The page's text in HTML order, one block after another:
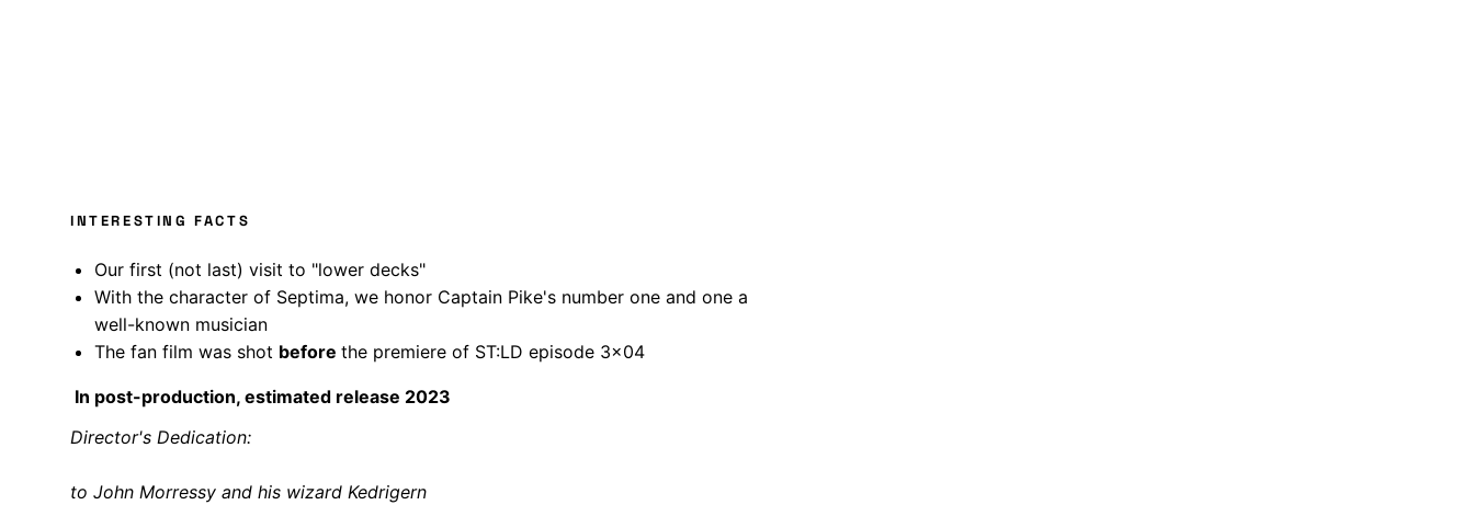
INTERESTING FACTS
Our first (not last) visit to "lower decks"
With the character of Septima, we honor Captain Pike's number one and one a
well-known musician
The fan film was shot beforethe premiere of ST:LD episode 3x04
In post-production, estimated release 2023
Director's Dedication:
to John Morressy and his wizard Kedrigern